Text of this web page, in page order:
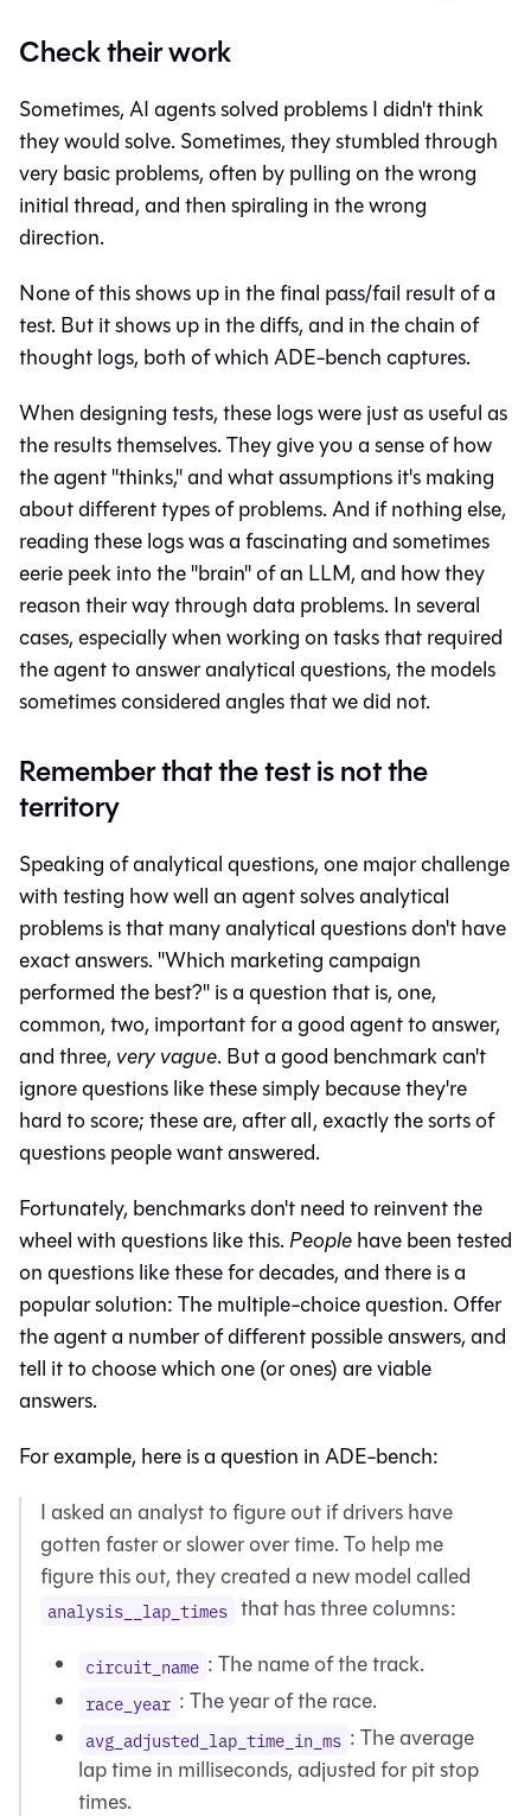
Check their work
Sometimes, AI agents solved problems I didn't think
they would solve. Sometimes, they stumbled through
very basic problems, often by pulling on the wrong
initial thread, and then spiraling in the wrong
direction.
None of this shows up in the final pass/fail result of a
test. But it shows up in the diffs, and in the chain of
thought logs, both of which ADE-bench captures.
When designing tests, these logs were just as useful as
the results themselves. They give you a sense of how
the agent "thinks," and what assumptions it's making
about different types of problems. And if nothing else,
reading these logs was a fascinating and sometimes
eerie peek into the "brain" of an LLM, and how they
reason their way through data problems. In several
cases, especially when working on tasks that required
the agent to answer analytical questions, the models
sometimes considered angles that we did not.
Remember that the test is not the
territory
Speaking of analytical questions, one major challenge
with testing how well an agent solves analytical
problems is that many analytical questions don't have
exact answers. "Which marketing campaign
performed the best?" is a question that is, one,
common, two, important for a good agent to answer,
and three, very vague. But a good benchmark can't
ignore questions like these simply because they're
hard to score; these are, after all, exactly the sorts of
questions people want answered.
Fortunately, benchmarks don't need to reinvent the
wheel with questions like this. Peoplehave been tested
on questions like these for decades, and there is a
popular solution: The multiple-choice question. Offer
the agent a number of different possible answers, and
tell it to choose which one (or ones) are viable
answers.
For example, here is a question in ADE-bench:
I asked an analyst to figure out if drivers have
gotten faster or slower over time. To help me
figure this out, they created a new model called
analysis__lap_times that has three columns:
circuit_name : The name of the track.
race_year : The year of the race.
avg_adjusted_lap_time_in_ms : The average
lap time in milliseconds, adjusted for pit stop
times.